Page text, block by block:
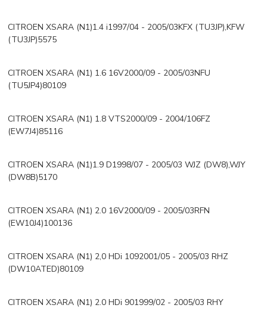
CITROEN XSARA (N1)1.4 i1997/04 - 2005/03KFX (TU3JP),KFW
(TU3JP)5575
CITROEN XSARA (N1) 1.6 16V2000/09 - 2005/03NFU
(TU5JP4)80109
CITROEN XSARA (N1) 1.8 VTS2000/09 - 2004/106FZ
(EW7J4)85116
CITROEN XSARA (N1)1.9 D1998/07 - 2005/03 WJZ (DW8),WJY
(DW8B)5170
CITROEN XSARA (N1) 2.0 16V2000/09 - 2005/03RFN
(EW10J4)100136
CITROEN XSARA (N1) 2,0 HDi 1092001/05 - 2005/03 RHZ
(DW10ATED)80109
CITROEN XSARA (N1) 2.0 HDi 901999/02 - 2005/03 RHY